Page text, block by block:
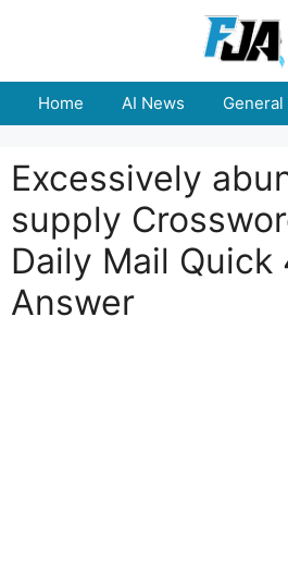
Home AI News General
Excessively
supply
Daily Mail
Answer